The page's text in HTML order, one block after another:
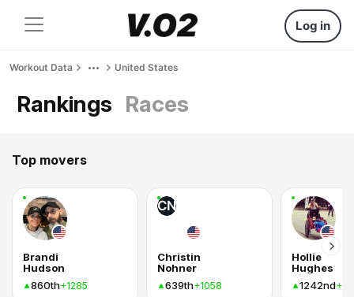
Log in
Workout Data United States
Rankings Races
Top movers
Brandi
Hudson
860th+1285
CN
Christin
Nohner
639th+1058
Hollie
Hughes
1242nd